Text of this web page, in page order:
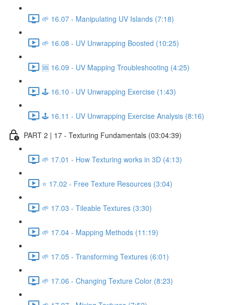
🌱 16.07 - Manipulating UV Islands (7:18)
🌱 16.08 - UV Unwrapping Boosted (10:25)
🆘 16.09 - UV Mapping Troubleshooting (4:25)
🕹️ 16.10 - UV Unwrapping Exercise (1:43)
🕹️ 16.11 - UV Unwrapping Exercise Analysis (8:16)
PART 2 | 17 - Texturing Fundamentals (03:04:39)
🌱 17.01 - How Texturing works in 3D (4:13)
⭐ 17.02 - Free Texture Resources (3:04)
🌱 17.03 - Tileable Textures (3:30)
🌱 17.04 - Mapping Methods (11:19)
🌱 17.05 - Transforming Textures (6:01)
🌱 17.06 - Changing Texture Color (8:23)